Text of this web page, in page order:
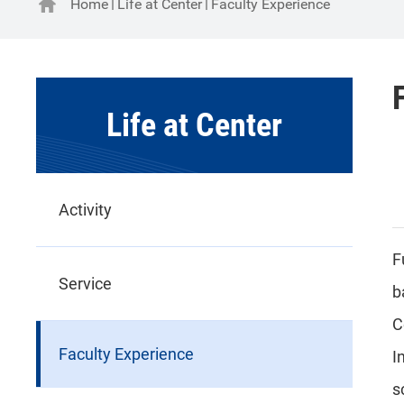
Home Life at Center Faculty Experience
Life at Center
Activity
Service
Faculty Experience